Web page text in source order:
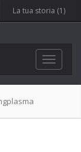
La tua storia (1)
Toggle